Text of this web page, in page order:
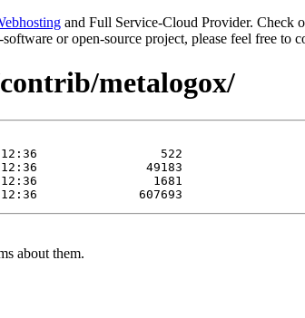
and Full Service-Cloud Provider. Check
or open-source project, please feel free to
metalogox/
about them.